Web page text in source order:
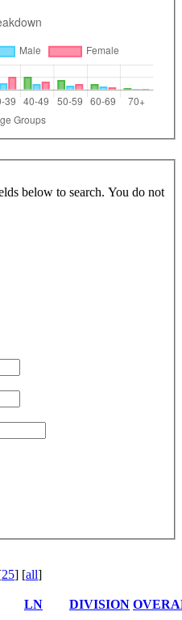
to search. You do not
25] [all]
LN DIVISION